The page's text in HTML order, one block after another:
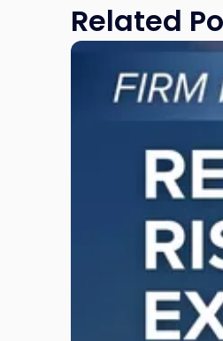
Related
Link
"Reputational